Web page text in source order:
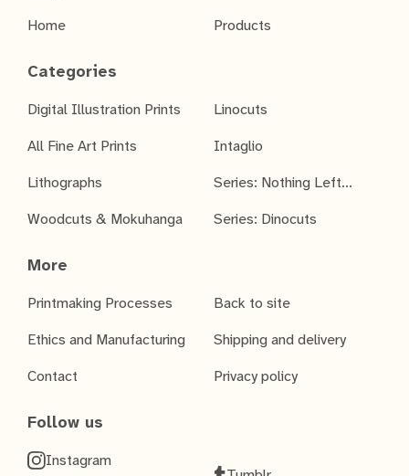
Home Products
Categories
Digital Illustration Prints
All Fine Art Prints
Lithographs
Woodcuts & Mokuhanga
Linocuts
Intaglio
Series: Nothing Left...
Series: Dinocuts
More
Printmaking Processes
Ethics and Manufacturing
Contact
Back to site
Shipping and delivery
Privacy policy
Follow us
Instagram